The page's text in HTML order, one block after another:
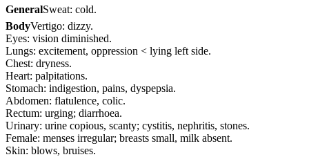
GeneralSweat: cold.
BodyVertigo: dizzy.
Eyes: vision diminished.
Lungs: excitement, oppression < lying left side.
Chest: dryness.
Heart: palpitations.
Stomach: indigestion, pains, dyspepsia.
Abdomen: flatulence, colic.
Rectum: urging; diarrhoea.
Urinary: urine copious, scanty; cystitis, nephritis, stones.
Female: menses irregular; breasts small, milk absent.
Skin: blows, bruises.